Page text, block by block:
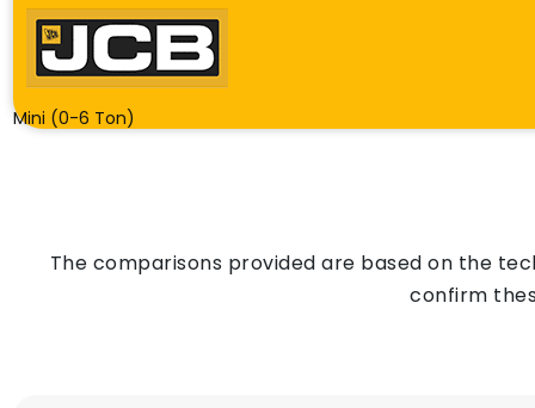
Mini (0-6 Ton)
The comparisons provided are based on the
confirm